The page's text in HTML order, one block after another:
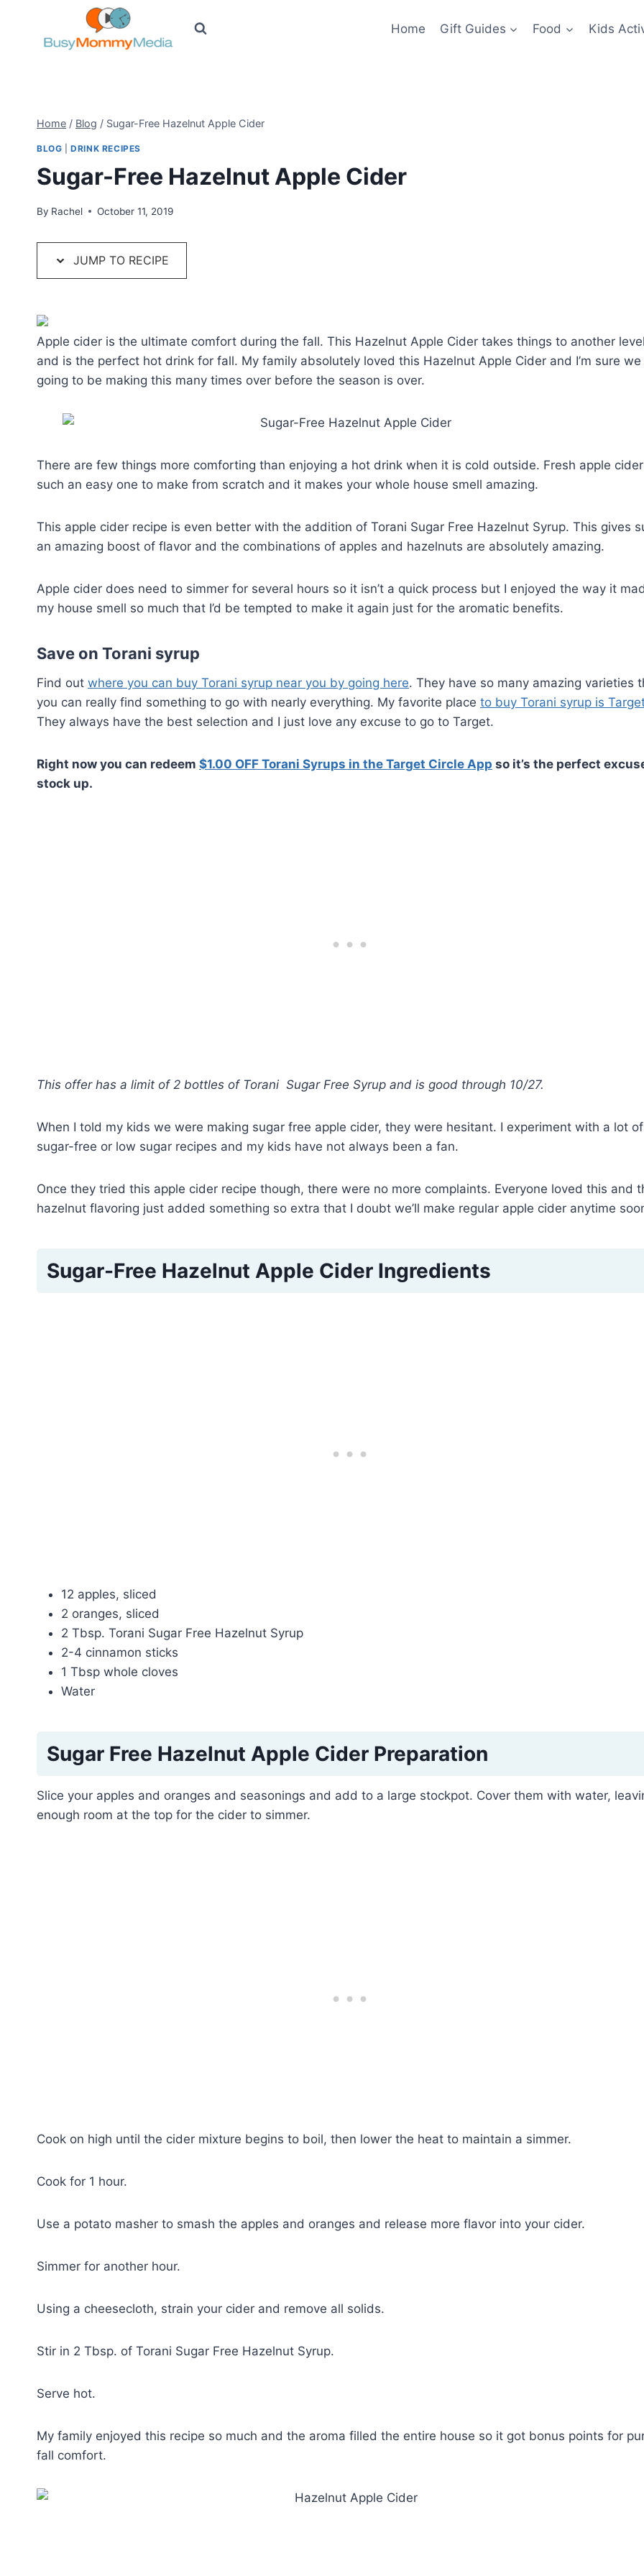
Home Gift Guides Food Kids
Home / Blog / Sugar-Free Hazelnut Apple Cider
BLOG |DRINK RECIPES
Sugar-Free Hazelnut Apple Cider
By Rachel October 11, 2019
JUMP TO RECIPE
Apple cider is the ultimate comfort during the fall. This Hazelnut Apple Cider takes things to another
and is the perfect hot drink for fall. My family absolutely loved this Hazelnut Apple Cider and I’m sure we
going to be making this many times over before the season is over.
There are few things more comforting than enjoying a hot drink when it is cold outside. Fresh apple
such an easy one to make from scratch and it makes your whole house smell amazing.
This apple cider recipe is even better with the addition of Torani Sugar Free Hazelnut Syrup. This gives
an amazing boost of flavor and the combinations of apples and hazelnuts are absolutely amazing.
Apple cider does need to simmer for several hours so it isn’t a quick process but I enjoyed the way it
my house smell so much that I’d be tempted to make it again just for the aromatic benefits.
Save on Torani syrup
Find out where you can buy Torani syrup near you by going here. They have so many amazing varieties
you can really find something to go with nearly everything. My favorite place to buy Torani syrup is
They always have the best selection and I just love any excuse to go to Target.
Right now you can redeem $1.00 OFF Torani Syrups in the Target Circle App so it’s the perfect
stock up.
This offer has a limit of 2 bottles of Torani Sugar Free Syrup and is good through 10/27.
When I told my kids we were making sugar free apple cider, they were hesitant. I experiment with a lot of
sugar-free or low sugar recipes and my kids have not always been a fan.
Once they tried this apple cider recipe though, there were no more complaints. Everyone loved this and
hazelnut flavoring just added something so extra that I doubt we’ll make regular apple cider anytime
Sugar-Free Hazelnut Apple Cider Ingredients
12 apples, sliced
2 oranges, sliced
2 Tbsp. Torani Sugar Free Hazelnut Syrup
2-4 cinnamon sticks
1 Tbsp whole cloves
Water
Sugar Free Hazelnut Apple Cider Preparation
Slice your apples and oranges and seasonings and add to a large stockpot. Cover them with water,
enough room at the top for the cider to simmer.
Cook on high until the cider mixture begins to boil, then lower the heat to maintain a simmer.
Cook for 1 hour.
Use a potato masher to smash the apples and oranges and release more flavor into your cider.
Simmer for another hour.
Using a cheesecloth, strain your cider and remove all solids.
Stir in 2 Tbsp. of Torani Sugar Free Hazelnut Syrup.
Serve hot.
My family enjoyed this recipe so much and the aroma filled the entire house so it got bonus points for
fall comfort.